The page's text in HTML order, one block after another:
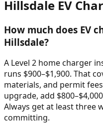
Hillsdale EV
How much does EV
Hillsdale?
A Level 2 home charger
runs $900–$1,900. That
materials, and permit
upgrade, add
Always get at least three
committing.